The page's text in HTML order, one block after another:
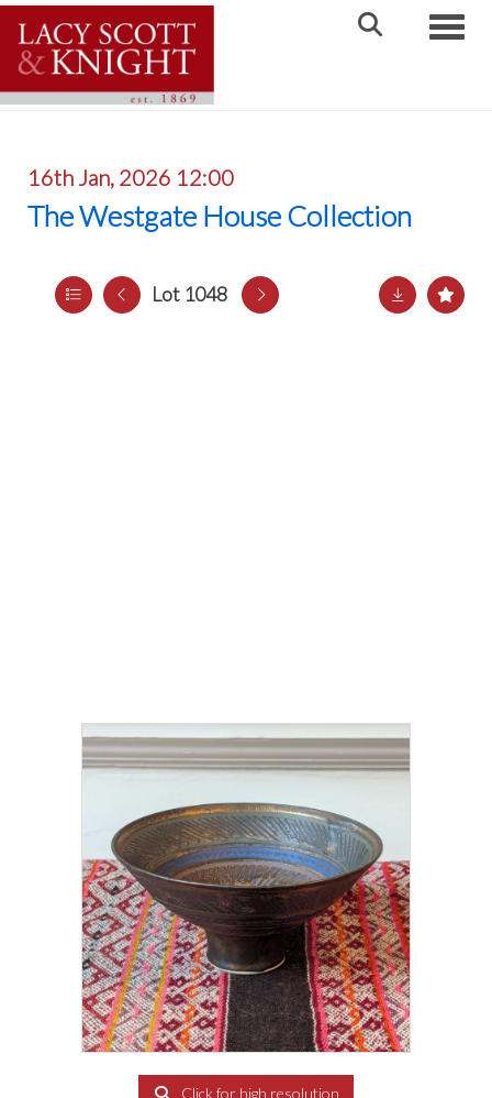
16th Jan, 2026 12:00
The Westgate House Collection
Lot 1048
Click for high resolution